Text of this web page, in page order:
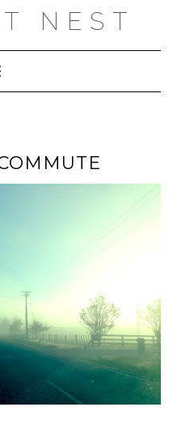
NEST
Navigation